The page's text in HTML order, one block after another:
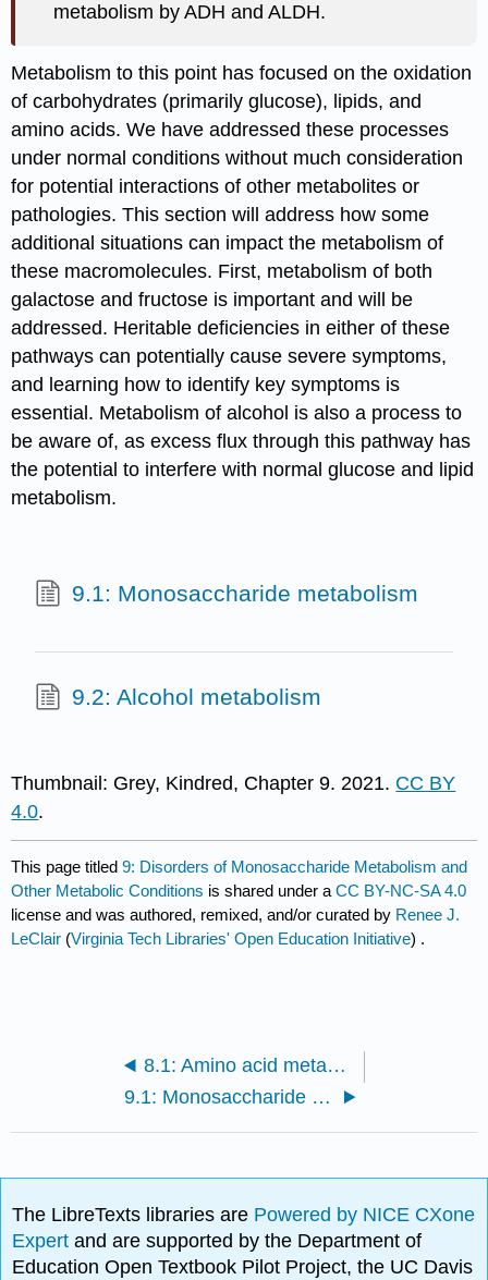
metabolism by ADH and ALDH.
Metabolism to this point has focused on the oxidation
of carbohydrates (primarily glucose), lipids, and
amino acids. We have addressed these processes
under normal conditions without much consideration
for potential interactions of other metabolites or
pathologies. This section will address how some
additional situations can impact the metabolism of
these macromolecules. First, metabolism of both
galactose and fructose is important and will be
addressed. Heritable deficiencies in either of these
pathways can potentially cause severe symptoms,
and learning how to identify key symptoms is
essential. Metabolism of alcohol is also a process to
be aware of, as excess flux through this pathway has
the potential to interfere with normal glucose and lipid
metabolism.
9.1: Monosaccharide metabolism
9.2: Alcohol metabolism
Thumbnail: Grey, Kindred, Chapter 9. 2021. CC BY
4.0.
This page titled9: Disorders of Monosaccharide Metabolism and
Other Metabolic Conditions is shared under aCC BY-NC-SA 4.0
license and was authored, remixed, and/or curated by Renee J.
LeClair (Virginia Tech Libraries' Open Education Initiative) .
8.1: Amino acid metabolism and specialized products
9.1: Monosaccharide metabolism
The LibreTexts libraries are Powered by NICE CXone
Expertand are supported by the Department of
Education Open Textbook Pilot Project, the UC Davis